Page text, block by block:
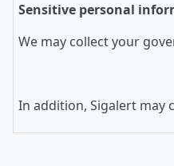
Sensitive personal
We may collect your
In addition, Sigalert may